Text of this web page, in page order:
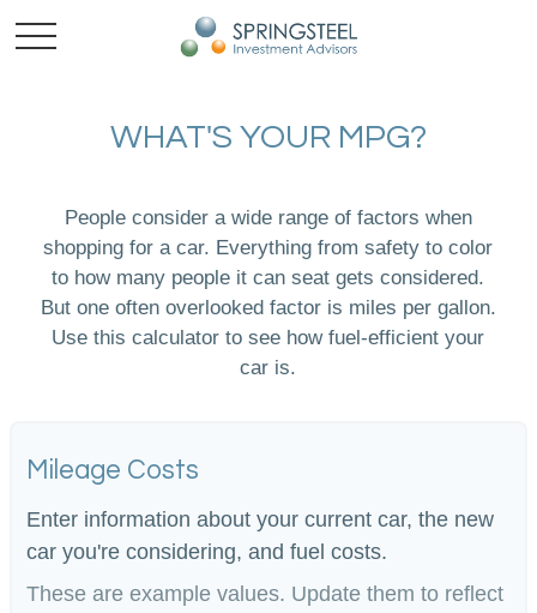
WHAT'S YOUR MPG?
People consider a wide range of factors when
shopping for a car. Everything from safety to color
to how many people it can seat gets considered.
But one often overlooked factor is miles per gallon.
Use this calculator to see how fuel-efficient your
car is.
Mileage Costs
Enter information about your current car, the new
car you're considering, and fuel costs.
These are example values. Update them to reflect